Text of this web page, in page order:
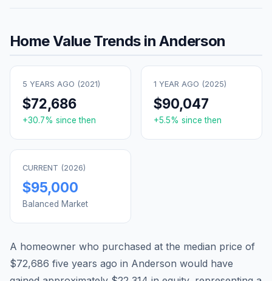
Home Value Trends inAnderson
5 YEARS AGO (2021)
$72,686
+30.7% since then
1 YEAR AGO (2025)
$90,047
+5.5% since then
CURRENT (2026)
$95,000
Balanced Market
A homeowner who purchased at the median price of
$72,686 five years ago in Anderson would have